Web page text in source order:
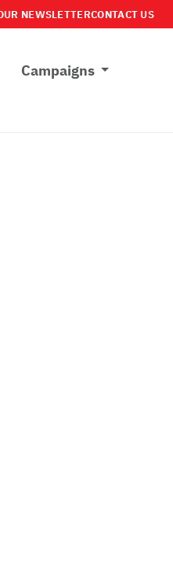
NEWSLETTERCONTACT US
Campaigns